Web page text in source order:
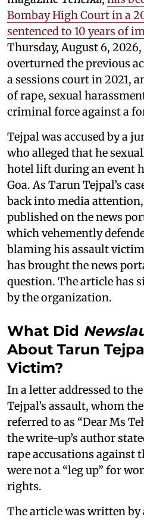
Bombay High Court in a
sentenced to 10 years of
Thursday, August 6,
overturned the previous
a sessions court in 2021,
of rape, sexual
criminal force against a
Tejpal was accused by a
who alleged that he
hotel lift during an event
Goa. As Tarun Tejpal’s
back into media attention,
published on the news
which vehemently
blaming his assault
has brought the news
question. The article has
by the organization.
What Did
About Tarun
Victim?
In a letter addressed to
Tejpal’s assault, whom
referred to as “Dear Ms
the write-up’s author
rape accusations against
were not a “leg up” for
rights.
The article was written